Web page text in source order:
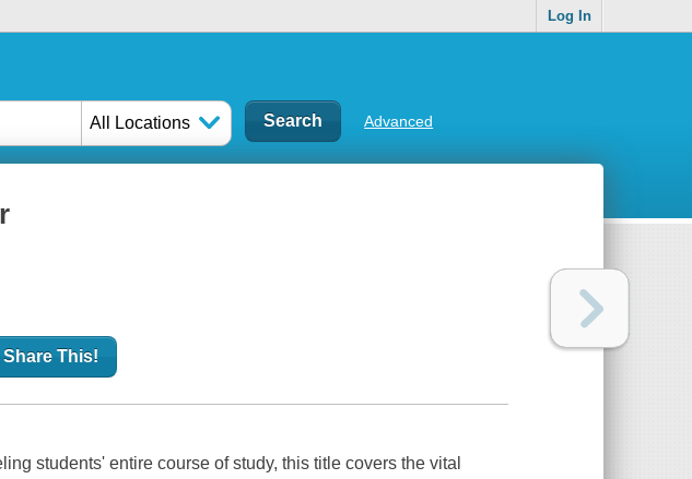
Log In
All Locations Advanced
Share This!
students' entire course of study, this title covers the vital